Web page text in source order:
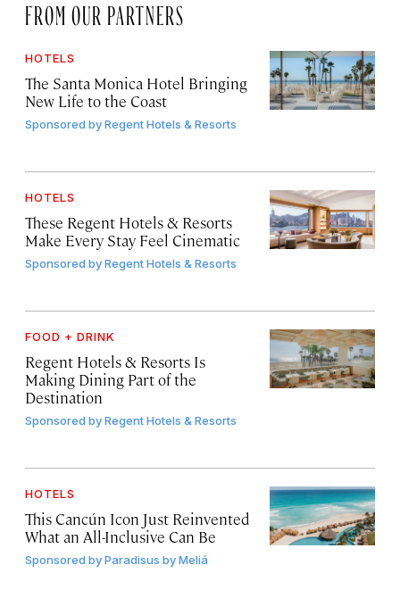
FROM OUR PARTNERS
HOTELS
The Santa Monica Hotel Bringing
New Life to the Coast
Sponsored byRegent Hotels & Resorts
HOTELS
These Regent Hotels & Resorts
Make Every Stay Feel Cinematic
Sponsored byRegent Hotels & Resorts
FOOD + DRINK
Regent Hotels & Resorts Is
Making Dining Part of the
Destination
Sponsored byRegent Hotels & Resorts
HOTELS
This Cancún Icon Just Reinvented
What an All-Inclusive Can Be
Sponsored byParadisus by Meliá